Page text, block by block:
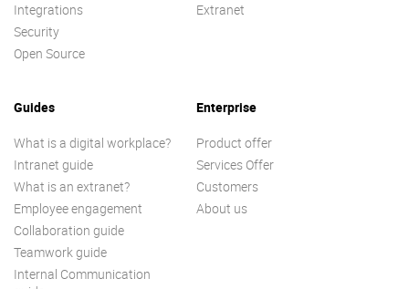
Integrations
Security
Open Source
Extranet
Guides
What is a digital workplace?
Intranet guide
What is an extranet?
Employee engagement
Collaboration guide
Teamwork guide
Internal Communication
Enterprise
Product offer
Services Offer
Customers
About us